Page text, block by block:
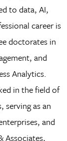
to data, AI,
career is
doctorates in
and
Analytics.
in the field of
serving as an
and
Associates,